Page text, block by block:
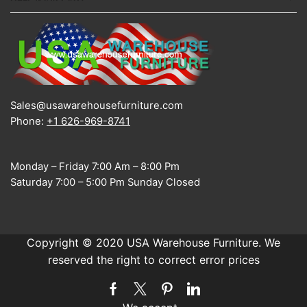
Sales@usawarehousefurniture.com
Phone: +1 626-969-8741
Monday – Friday 7:00 Am – 8:00 Pm
Saturday 7:00 – 5:00 Pm Sunday Closed
Copyright © 2020 USA Warehouse Furniture. We
reserved the right to correct error prices
FacebookTwitterPinterestLinkedin